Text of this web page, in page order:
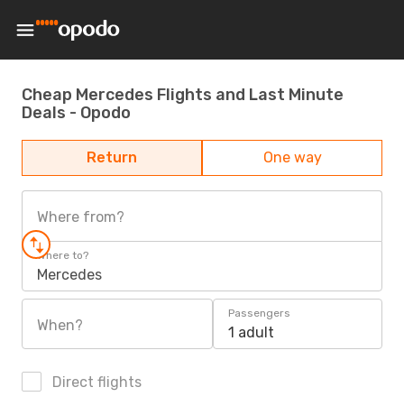
Cheap Mercedes Flights and Last Minute
Deals - Opodo
Return One way
Where from?
Where to?
Mercedes
When?
Passengers
1 adult
Direct flights